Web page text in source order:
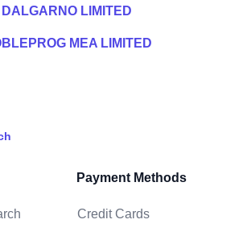
DALGARNO LIMITED
MEA LIMITED
Payment Methods
Credit Cards